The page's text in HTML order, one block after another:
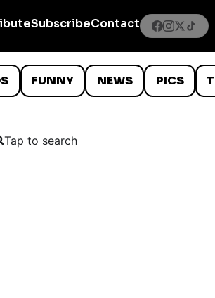
SubscribeContact
FUNNY NEWS PICS
Tap to search